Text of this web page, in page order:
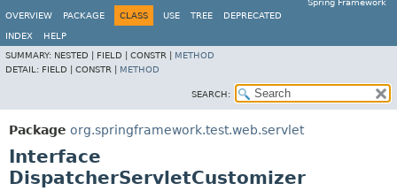
Spring Framework
OVERVIEW
PACKAGE CLASS USE TREE DEPRECATED
INDEX
HELP
SUMMARY: NESTED | FIELD | CONSTR | METHOD
DETAIL: FIELD | CONSTR | METHOD
SEARCH:
Package org.springframework.test.web.servlet
Interface
DispatcherServletCustomizer